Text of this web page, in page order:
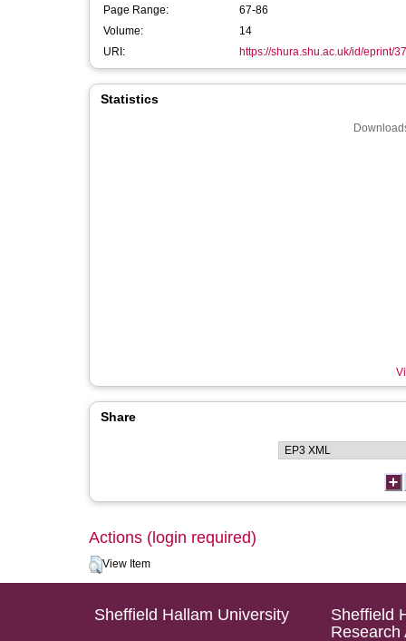
Page Range:
67-86
Volume:
14
URI:
https://shura.shu.ac.uk/id/eprint/
Statistics
Share
Actions (login required)
View Item
Sheffield Hallam University
Sheffield
Research